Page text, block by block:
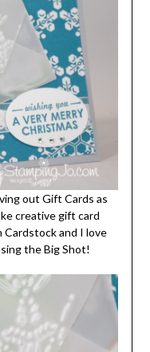
out Gift Cards as
creative gift card
Cardstock and I love
the Big Shot!